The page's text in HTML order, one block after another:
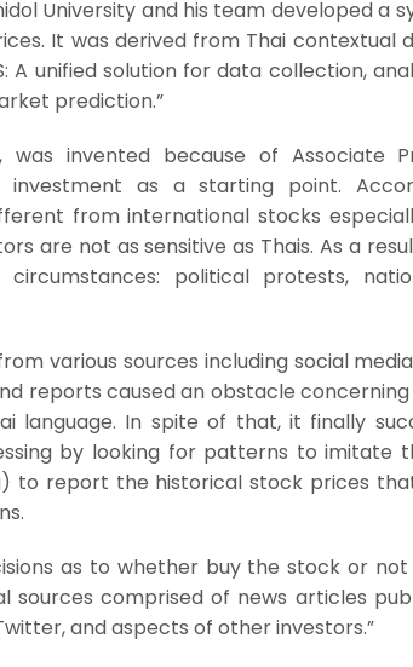
University and his team developed a
It was derived from Thai contextual
A unified solution for data collection,
prediction.”
was invented because of Associate
investment as a starting point.
from international stocks
are not as sensitive as Thais. As a
political protests,
various sources including social
reports caused an obstacle
language. In spite of that, it finally
by looking for patterns to imitate
to report the historical stock prices
as to whether buy the stock or
sources comprised of news articles
and aspects of other investors.”